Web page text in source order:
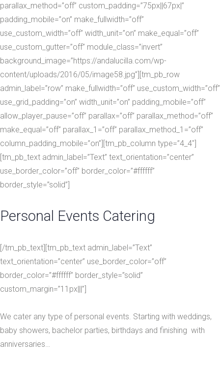
parallax_method=”off” custom_padding=”75px||67px|”
padding_mobile=”on” make_fullwidth=”off”
use_custom_width=”off” width_unit=”on” make_equal=”off”
use_custom_gutter=”off” module_class=”invert”
background_image=”https://andalucilla.com/wp-
content/uploads/2016/05/image58.jpg”][tm_pb_row
admin_label=”row” make_fullwidth=”off” use_custom_width=”off”
use_grid_padding=”on” width_unit=”on” padding_mobile=”off”
allow_player_pause=”off” parallax=”off” parallax_method=”off”
make_equal=”off” parallax_1=”off” parallax_method_1=”off”
column_padding_mobile=”on”][tm_pb_column type=”4_4″]
[tm_pb_text admin_label=”Text” text_orientation=”center”
use_border_color=”off” border_color=”#ffffff”
border_style=”solid”]
Personal Events Catering
[/tm_pb_text][tm_pb_text admin_label=”Text”
text_orientation=”center” use_border_color=”off”
border_color=”#ffffff” border_style=”solid”
custom_margin=”11px|||”]
We cater any type of personal events. Starting with weddings,
baby showers, bachelor parties, birthdays and finishing with
anniversaries…